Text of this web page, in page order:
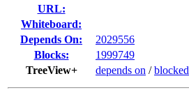
URL:
Whiteboard:
Depends On:
2029556
Blocks:
1999749
TreeView+
depends on /blocked